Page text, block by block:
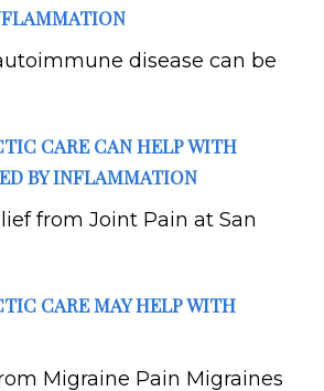
disease can be
CARE CAN HELP WITH
BY INFLAMMATION
from Joint Pain at San
CARE MAY HELP WITH
Migraine Pain Migraines